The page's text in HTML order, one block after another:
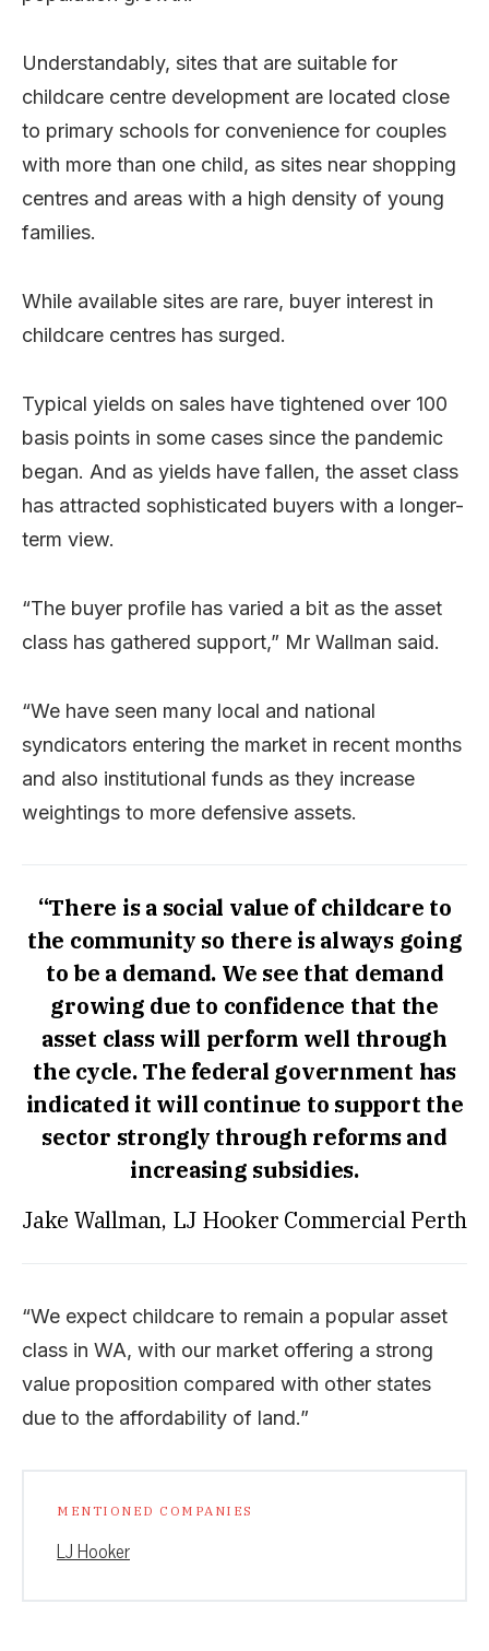
Understandably, sites that are suitable for
childcare centre development are located close
to primary schools for convenience for couples
with more than one child, as sites near shopping
centres and areas with a high density of young
families.
While available sites are rare, buyer interest in
childcare centres has surged.
Typical yields on sales have tightened over 100
basis points in some cases since the pandemic
began. And as yields have fallen, the asset class
has attracted sophisticated buyers with a longer-
term view.
“The buyer profile has varied a bit as the asset
class has gathered support,” Mr Wallman said.
“We have seen many local and national
syndicators entering the market in recent months
and also institutional funds as they increase
weightings to more defensive assets.
“There is a social value of childcare to
the community so there is always going
to be a demand. We see that demand
growing due to confidence that the
asset class will perform well through
the cycle. The federal government has
indicated it will continue to support the
sector strongly through reforms and
increasing subsidies.
Jake Wallman, LJ Hooker Commercial Perth
“We expect childcare to remain a popular asset
class in WA, with our market offering a strong
value proposition compared with other states
due to the affordability of land.”
MENTIONED COMPANIES
LJ Hooker